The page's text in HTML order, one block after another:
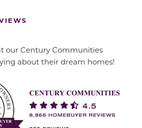
our Century Communities
about their dream homes!